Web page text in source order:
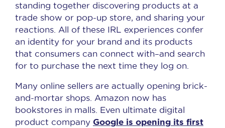
standing together discovering products at a
trade show or pop-up store, and sharing your
reactions. All of these IRL experiences confer
an identity for your brand and its products
that consumers can connect with–and search
for to purchase the next time they log on.
Many online sellers are actually opening brick-
and-mortar shops. Amazon now has
bookstores in malls. Even ultimate digital
product company Google is opening its first